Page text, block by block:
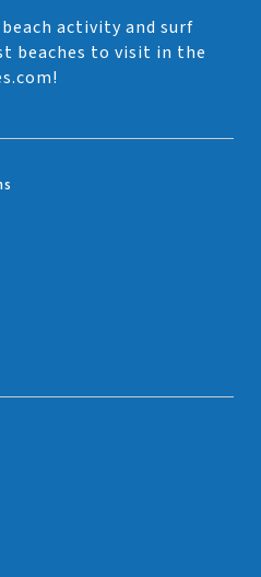
activity and surf
beaches to visit in the